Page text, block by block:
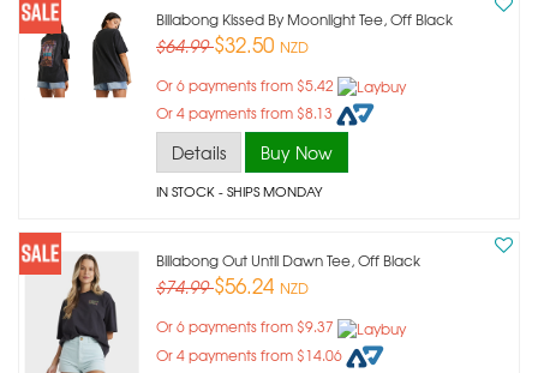
Billabong Kissed By Moonlight Tee, Off Black
$64.99$32.50 NZD
Or 6 payments from $5.42
Or 4 payments from $8.13
Details Buy Now
IN STOCK- SHIPS MONDAY
Billabong Out Until Dawn Tee, Off Black
$74.99$56.24 NZD
Or 6 payments from $9.37
Or 4 payments from $14.06